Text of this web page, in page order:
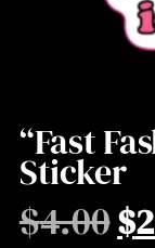
“Fast
Sticker
$4.00$